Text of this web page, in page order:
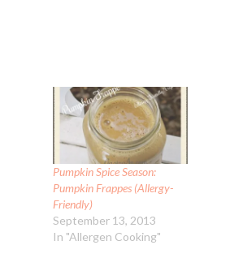
Pumpkin Spice Season:
Pumpkin Frappes (Allergy-
Friendly)
September 13, 2013
In "Allergen Cooking"